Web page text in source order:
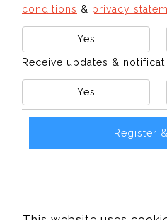
conditions & privacy
Yes
Receive updates &
Yes
Register